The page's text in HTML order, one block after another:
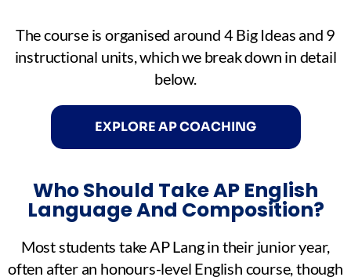
The course is organised around 4 Big Ideas and 9
instructional units, which we break down in detail
below.
EXPLORE AP COACHING
Who Should Take AP English
Language And Composition?
Most students take AP Lang in their junior year,
often after an honours-level English course, though